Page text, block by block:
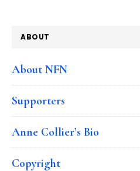
ABOUT
About NFN
Supporters
Anne Collier’s Bio
Copyright